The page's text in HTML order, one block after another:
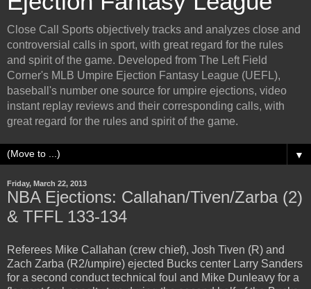
Close Call Sports objectively tracks and analyzes close and
controversial calls in sport, with great regard for the rules
and spirit of the game. Developed from The Left Field
Corner's MLB Umpire Ejection Fantasy League (UEFL),
baseball's number one source for umpire ejections, video
instant replay reviews and their corresponding calls, with
great regard for the rules and spirit of the game.
▼
Friday, March 22, 2013
NBA Ejections: Callahan/Tiven/Zarba (2)
& TFFL 133-134
Referees Mike Callahan (crew chief), Josh Tiven (R) and
Zach Zarba (R2/umpire) ejected Bucks center Larry Sanders
for a second conduct technical foul and Mike Dunleavy for a